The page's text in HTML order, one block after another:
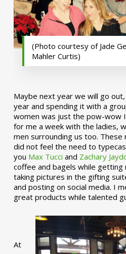
(Photo courtesy of Jade
Mahler Curtis)
Maybe next year we will go
year and spending it with a
women was just the pow-wow
for me a week with the ladies,
men surrounding us too. These
did not feel the need to
you Max Tucci and Zachary
coffee and bagels while
taking pictures in the gifting
and posting on social media. I
great products while talented
At